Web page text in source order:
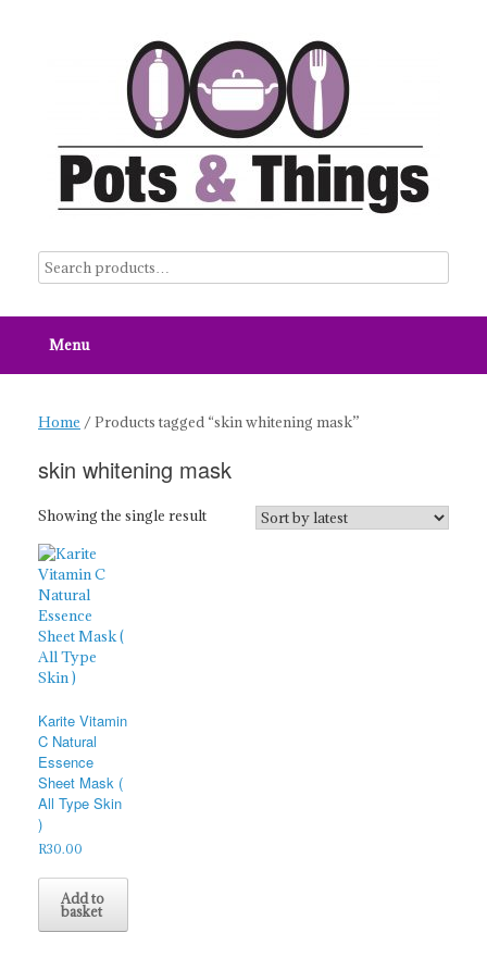
Menu
Home / Products tagged “skin whitening mask”
skin whitening mask
Showing the single result
Karite Vitamin
C Natural
Essence
Sheet Mask (
All Type Skin
)
R30.00
Add to
basket